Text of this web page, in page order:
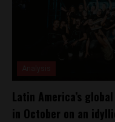
Latin America’s
in October on an